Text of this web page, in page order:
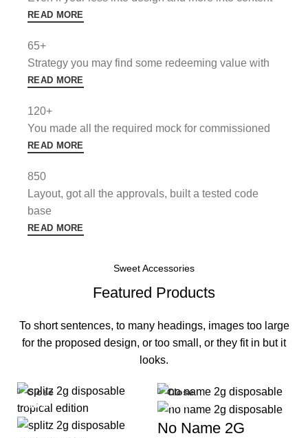
READ MORE
65+
Strategy you may find some redeeming value with
READ MORE
120+
You made all the required mock for commissioned
READ MORE
850
Layout, got all the approvals, built a tested code
base
READ MORE
Sweet Accessories
Featured Products
To short sentences, to many headings, images too large
for the proposed design, or too small, or they fit in but it
looks.
-33%
Close
-33%
No Name 2G
Close